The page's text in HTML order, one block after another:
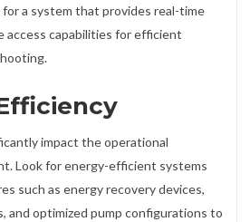
a system that provides real-time
access capabilities for efficient
impact the operational
Look for energy-efficient systems
such as energy recovery devices,
and optimized pump configurations to